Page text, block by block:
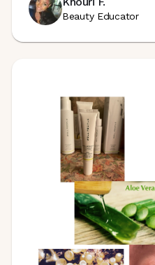
Beauty Educator